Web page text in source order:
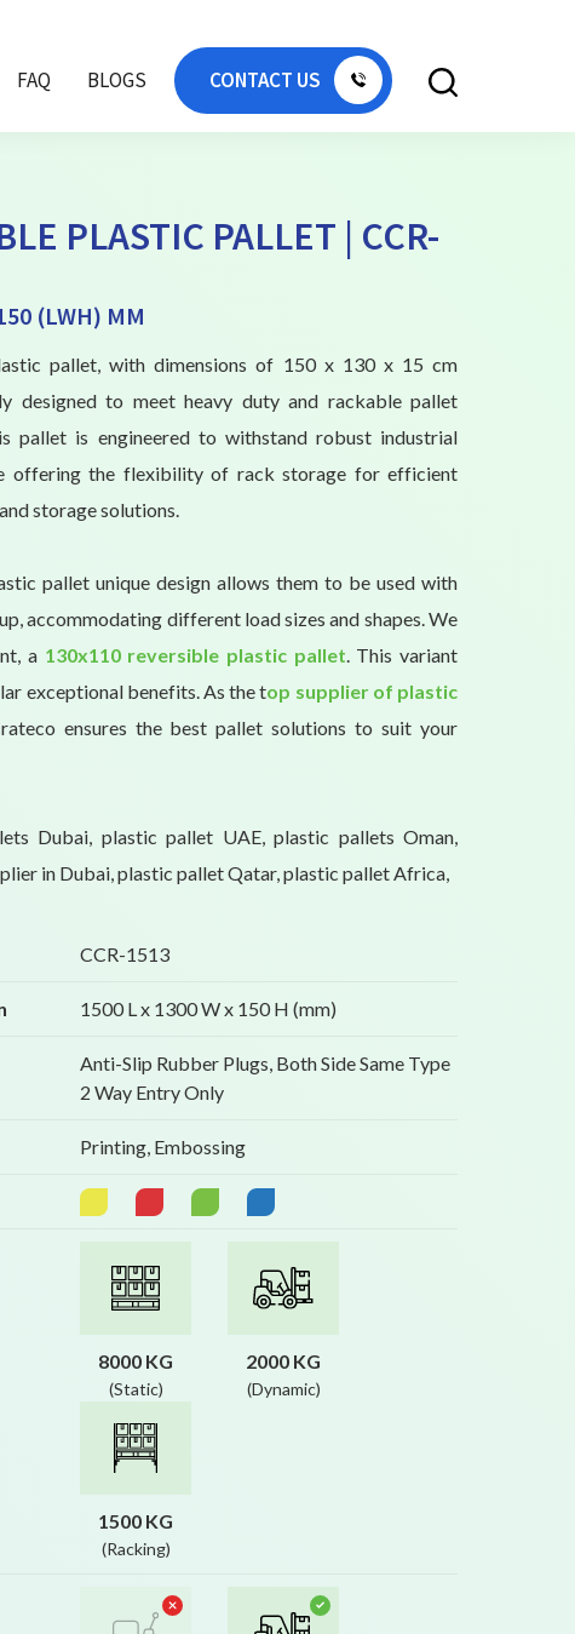
FAQ BLOGS CONTACT US
PLASTIC PALLET | CCR-
(LWH) MM
pallet, with dimensions of 150 x 130 x 15 cm
designed to meet heavy duty and rackable pallet
pallet is engineered to withstand robust industrial
offering the flexibility of rack storage for efficient
storage solutions.
pallet unique design allows them to be used with
accommodating different load sizes and shapes. We
a 130x110 reversible plastic pallet. This variant
exceptional benefits. As the top supplier of plastic
ensures the best pallet solutions to suit your
Dubai, plastic pallet UAE, plastic pallets Oman,
in Dubai, plastic pallet Qatar, plastic pallet Africa,
CCR-1513
1500 L x 1300 W x 150 H (mm)
Anti-Slip Rubber Plugs, Both Side Same Type
2 Way Entry Only
Printing, Embossing
8000 KG
(Static)
2000 KG
(Dynamic)
1500 KG
(Racking)